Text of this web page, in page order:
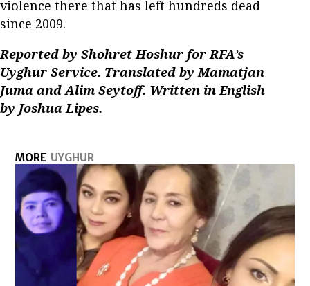
violence there that has left hundreds dead
since 2009.
Reported by Shohret Hoshur for RFA’s
Uyghur Service. Translated by Mamatjan
Juma and Alim Seytoff. Written in English
by Joshua Lipes.
MORE UYGHUR